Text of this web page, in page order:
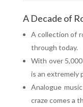
A Decade of
A collection of
through today.
With over
is an extremely
Analogue
craze comes a